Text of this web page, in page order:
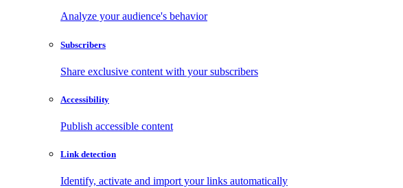
Analyze your audience's behavior
Subscribers
Share exclusive content with your subscribers
Accessibility
Publish accessible content
Link detection
Identify, activate and import your links automatically